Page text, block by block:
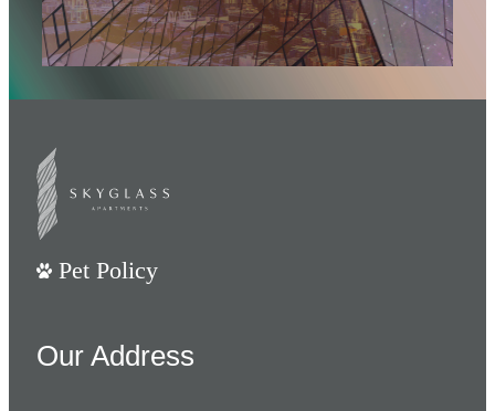
Pet Policy
Our Address